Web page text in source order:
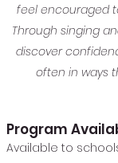
feel encouraged
Through singing
discover
often in ways
Program
Available to